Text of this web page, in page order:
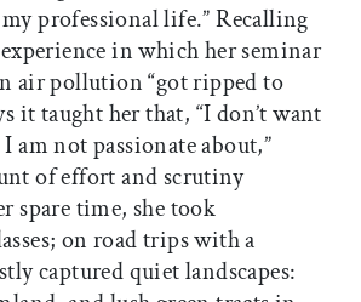
professional life.” Recalling
in which her seminar
air pollution “got ripped to
it taught her that, “I don’t want
am not passionate about,”
of effort and scrutiny
spare time, she took
on road trips with a
captured quiet landscapes: